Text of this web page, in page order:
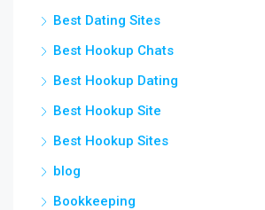
Best Dating Sites
Best Hookup Chats
Best Hookup Dating
Best Hookup Site
Best Hookup Sites
blog
Bookkeeping